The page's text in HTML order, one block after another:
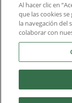
Digital
and
Demand
Research
Al hacer clic en
que las cookies
la navegación del
colaborar con